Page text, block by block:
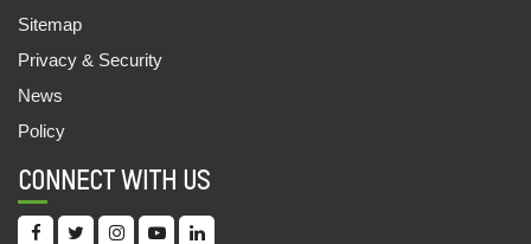
INEQUALITY KILLS: INDIA SUPPLEMENT 2022
16 Jan, 2022
OUTLOOK FOR ESG INVESTORS LOOKING TO
ADDRESS HUMAN AND LABOUR RIGHTS IN
THEIR INVESTMENTS IN INDIA
05 Dec, 2021
Sitemap
Privacy & Security
News
Policy
CONNECT WITH US